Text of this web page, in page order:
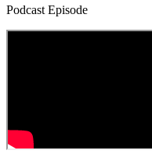
Podcast Episode